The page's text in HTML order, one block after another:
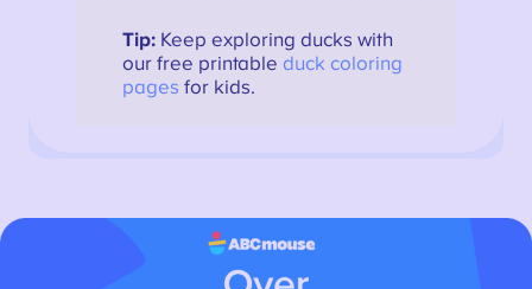
Tip: Keep exploring ducks with
our free printable duck coloring
pages for kids.